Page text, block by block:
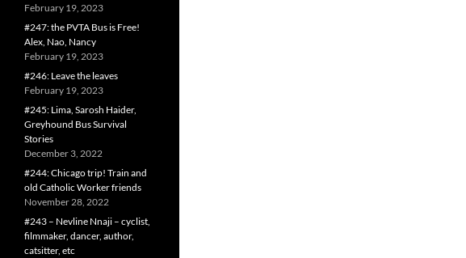
February 19, 2023
#247: the PVTA Bus is Free!
Alex, Nao, Nancy
February 19, 2023
#246: Leave the leaves
February 19, 2023
#245: Lima, Sarosh Haider,
Greyhound Bus Survival
Stories
December 3, 2022
#244: Chicago trip! Train and
old Catholic Worker friends
November 28, 2022
#243 – Nevline Nnaji – cyclist,
filmmaker, dancer, author,
catsitter, etc